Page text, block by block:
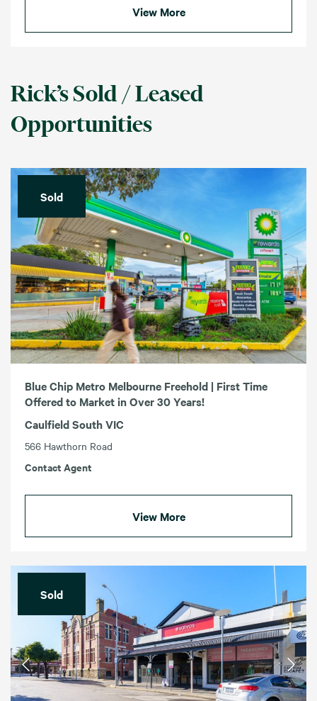
View More
Rick’s Sold / Leased
Opportunities
Sold
Blue Chip Metro Melbourne Freehold | First Time
Offered to Market in Over 30 Years!
Caulfield South VIC
566 Hawthorn Road
Contact Agent
View More
Sold